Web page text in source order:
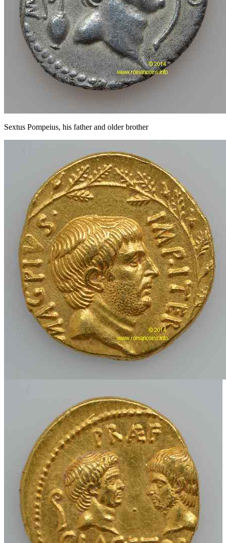
Sextus Pompeius, his father and older brother